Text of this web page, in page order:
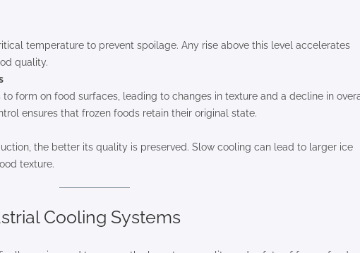
temperature to prevent spoilage. Any rise above this level accelerates
quality.
form on food surfaces, leading to changes in texture and a decline in
ensures that frozen foods retain their original state.
the better its quality is preserved. Slow cooling can lead to larger ice
texture.
Cooling Systems